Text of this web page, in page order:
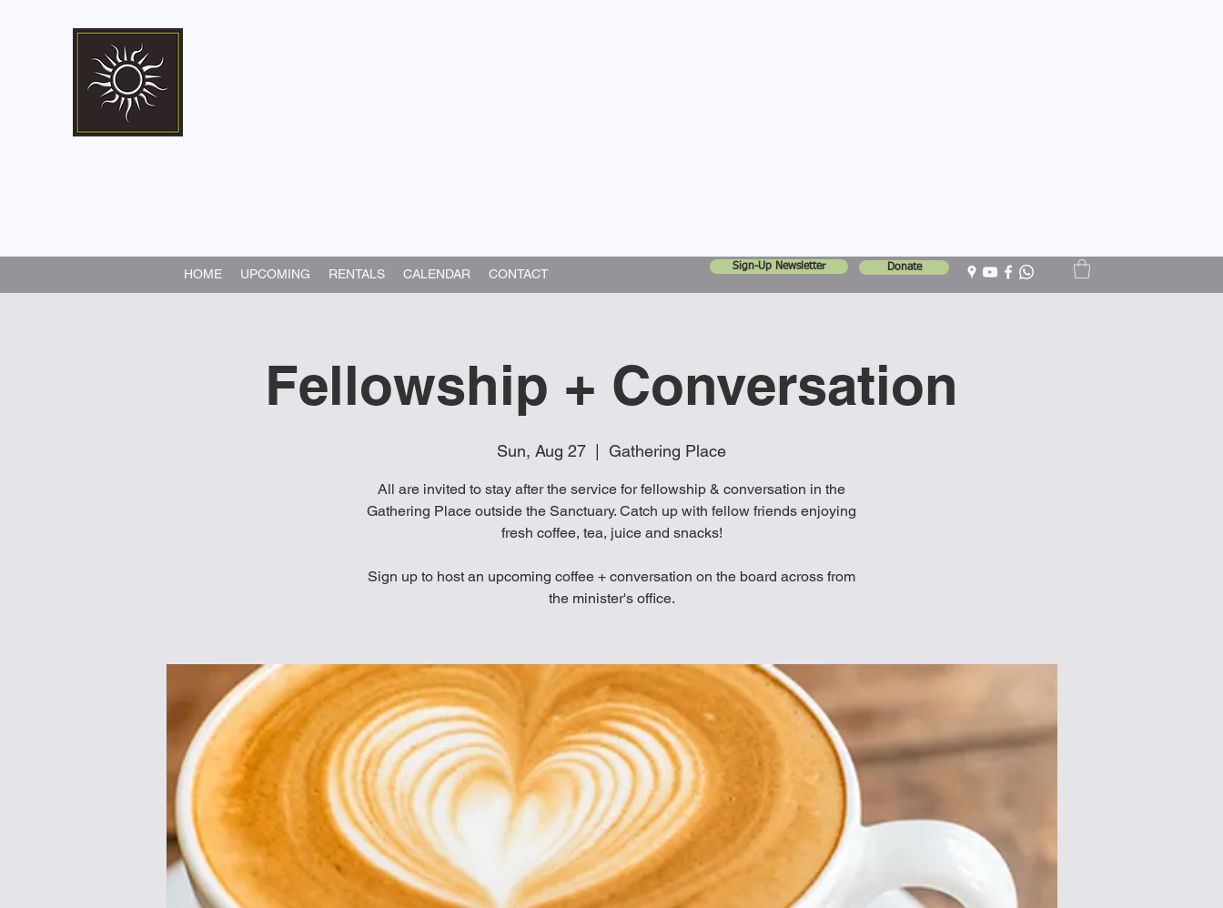
HOME UPCOMING RENTALS CALENDAR CONTACT Sign-Up Newsletter Donate
Fellowship + Conversation
Sun, Aug 27 Gathering Place
All are invited to stay after the service for fellowship & conversation in the
Gathering Place outside the Sanctuary. Catch up with fellow friends enjoying
fresh coffee, tea, juice and snacks!
Sign up to host an upcoming coffee + conversation on the board across from
the minister's office.